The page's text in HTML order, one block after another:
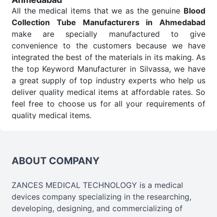
All the medical items that we as the genuine Blood
Collection Tube Manufacturers in Ahmedabad
make are specially manufactured to give
convenience to the customers because we have
integrated the best of the materials in its making. As
the top Keyword Manufacturer in Silvassa, we have
a great supply of top industry experts who help us
deliver quality medical items at affordable rates. So
feel free to choose us for all your requirements of
quality medical items.
Wholesale Suppliers in Ahmedabad.
check-ups all help meet healthcare professionals'
varied needs. Consider us for all the needs of your
Keyword Wholesale Suppliers in Dadra and Nagar
ABOUT COMPANY
ZANCES MEDICAL TECHNOLOGY is a medical
devices company specializing in the researching,
developing, designing, and commercializing of